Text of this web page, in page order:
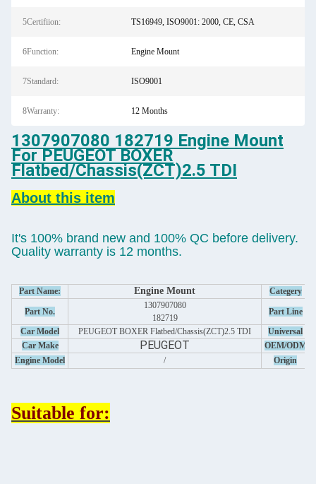
5Certifiion: TS16949, ISO9001: 2000, CE, CSA
6Function: Engine Mount
7Standard: ISO9001
8Warranty: 12 Months
1307907080 182719 Engine Mount
For PEUGEOT BOXER
Flatbed/Chassis(ZCT)2.5 TDI
About this item
It's 100% brand new and 100% QC before delivery.
Quality warranty is 12 months.
Part Name: Engine Mount Categery
Part No.
1307907080
182719
Part Line
Car Model PEUGEOT BOXER Flatbed/Chassis(ZCT)2.5 TDI Universal
Car Make PEUGEOT
OEM/ODM
Engine Model
/ Origin
Suitable for: